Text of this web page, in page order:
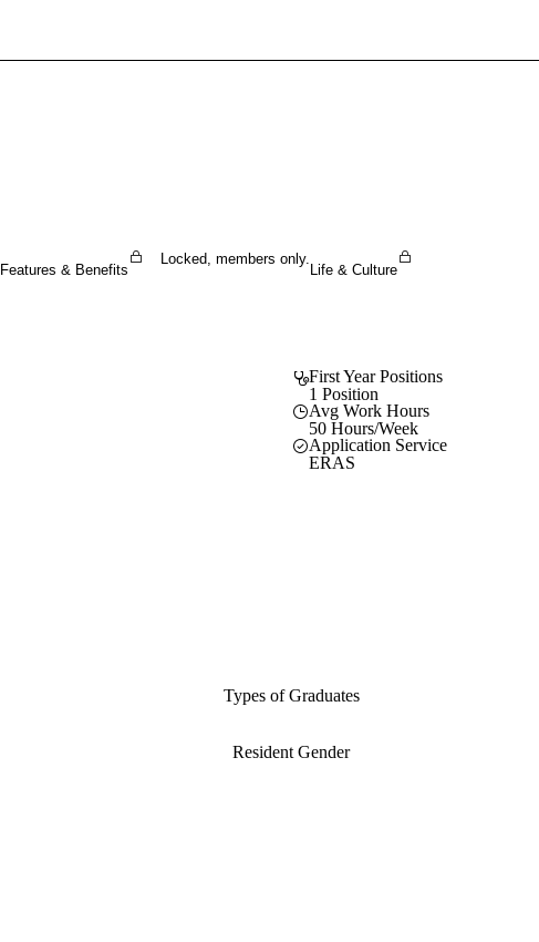
Features & Benefits
Locked, members only.
Life & Culture
First Year Positions
1 Position
Avg Work Hours
50 Hours/Week
Application Service
ERAS
Types of Graduates
Resident Gender